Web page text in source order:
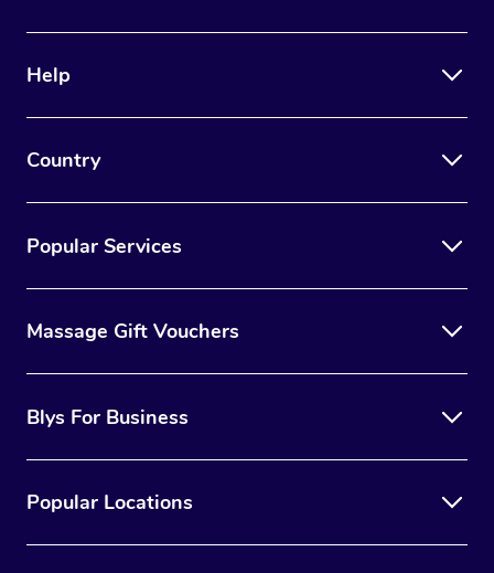
Help
Country
Popular Services
Massage Gift Vouchers
Blys For Business
Popular Locations